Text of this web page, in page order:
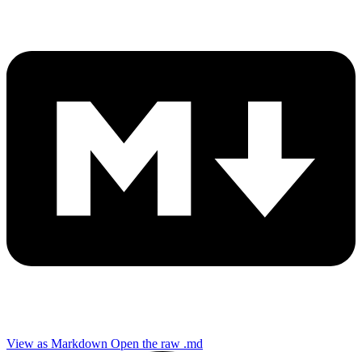
View as Markdown Open the raw .md